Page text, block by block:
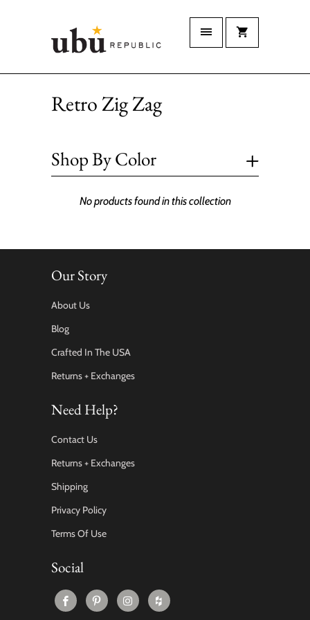
Retro Zig Zag
+
Shop By Color
No products found in this collection
Our Story
About Us
Blog
Crafted In The USA
Returns + Exchanges
Need Help?
Contact Us
Returns + Exchanges
Shipping
Privacy Policy
Terms Of Use
Social